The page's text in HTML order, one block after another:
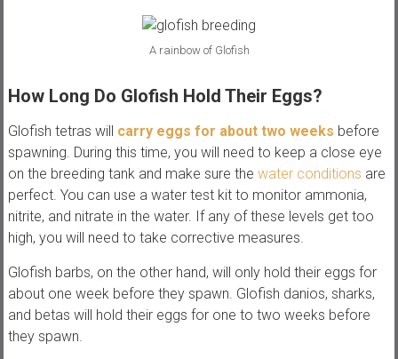
A rainbow of Glofish
How Long Do Glofish Hold Their Eggs?
Glofish tetras will carry eggs for about two weeks before
spawning. During this time, you will need to keep a close eye
on the breeding tank and make sure the water conditions are
perfect. You can use a water test kit to monitor ammonia,
nitrite, and nitrate in the water. If any of these levels get too
high, you will need to take corrective measures.
Glofish barbs, on the other hand, will only hold their eggs for
about one week before they spawn. Glofish danios, sharks,
and betas will hold their eggs for one to two weeks before
they spawn.